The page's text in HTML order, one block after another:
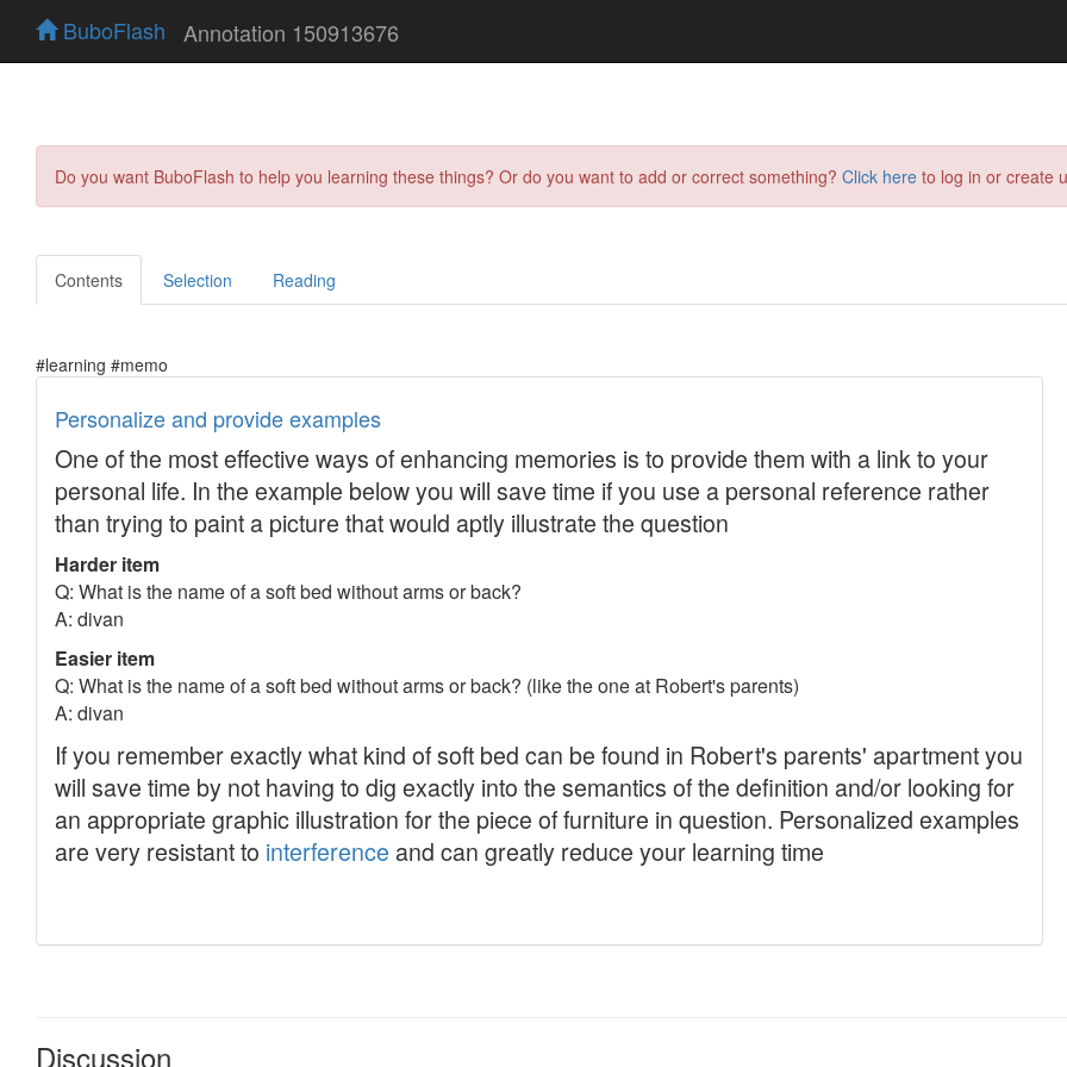
BuboFlash Annotation 150913676
Do you want BuboFlash to help you learning these things? Or do you want to add or correct something? Click here to log in or create
Contents Selection Reading
#learning #memo
Discussion